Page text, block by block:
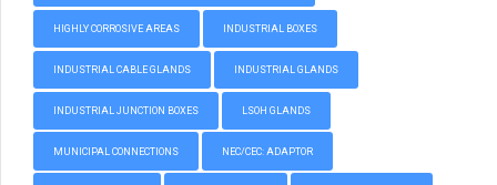
HIGHLY CORROSIVE AREAS INDUSTRIAL BOXES
INDUSTRIAL CABLE GLANDS INDUSTRIAL GLANDS
INDUSTRIAL JUNCTION BOXES LSOH GLANDS
MUNICIPAL CONNECTIONS NEC/CEC: ADAPTOR